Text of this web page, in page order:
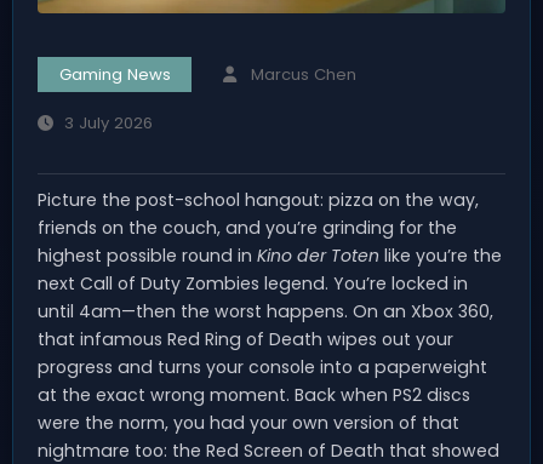
Gaming News Marcus Chen
3 July 2026
Picture the post-school hangout: pizza on the way,
friends on the couch, and you’re grinding for the
highest possible round in Kino der Toten like you’re the
next Call of Duty Zombies legend. You’re locked in
until 4am—then the worst happens. On an Xbox 360,
that infamous Red Ring of Death wipes out your
progress and turns your console into a paperweight
at the exact wrong moment. Back when PS2 discs
were the norm, you had your own version of that
nightmare too: the Red Screen of Death that showed